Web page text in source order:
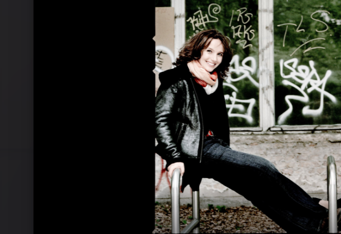
Brahms Concertos 2013